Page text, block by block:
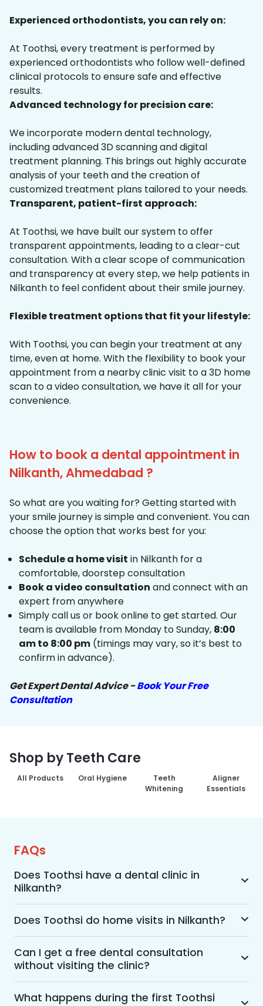
Experienced orthodontists, you can rely on:
At Toothsi, every treatment is performed by
experienced orthodontists who follow well-defined
clinical protocols to ensure safe and effective
results.
Advanced technology for precision care:
We incorporate modern dental technology,
including advanced 3D scanning and digital
treatment planning. This brings out highly accurate
analysis of your teeth and the creation of
customized treatment plans tailored to your needs.
Transparent, patient-first approach:
At Toothsi, we have built our system to offer
transparent appointments, leading to a clear-cut
consultation. With a clear scope of communication
and transparency at every step, we help patients in
Nilkanth to feel confident about their smile journey.
Flexible treatment options that fit your lifestyle:
With Toothsi, you can begin your treatment at any
time, even at home. With the flexibility to book your
appointment from a nearby clinic visit to a 3D home
scan to a video consultation, we have it all for your
convenience.
How to book a dental appointment in
Nilkanth, Ahmedabad ?
So what are you waiting for? Getting started with
your smile journey is simple and convenient. You can
choose the option that works best for you:
Schedule a home visit in Nilkanth for a
comfortable, doorstep consultation
Book a video consultation and connect with an
expert from anywhere
Simply call us or book online to get started. Our
team is available from Monday to Sunday, 8:00
am to 8:00 pm (timings may vary, so it’s best to
confirm in advance).
Get Expert Dental Advice -Book Your Free
Consultation
Shop by Teeth Care
All Products Oral Hygiene
Teeth
Whitening
Aligner
Essentials
FAQs
Does Toothsi have a dental clinic in
Nilkanth?
Yes, Toothsi provides dental treatment in
Nilkanth. You can access our complete range of
dental and orthodontic treatments in the way
that suits you best, whether it’s a home visit
consultation, a free video call with an
orthodontist, or an in-clinic appointment.
Does Toothsi do home visits in Nilkanth?
Yes, Toothsi offers convenient home-visit
consultations for patients in Nilkanth. Wherein a
trained dental professional will visit your location
to conduct an initial assessment and walk you
through suitable treatment options, including
Can I get a free dental consultation
without visiting the clinic?
Yes. Toothsi offers free video consultations for
patients who prefer not to visit a clinic. During
What happens during the first Toothsi